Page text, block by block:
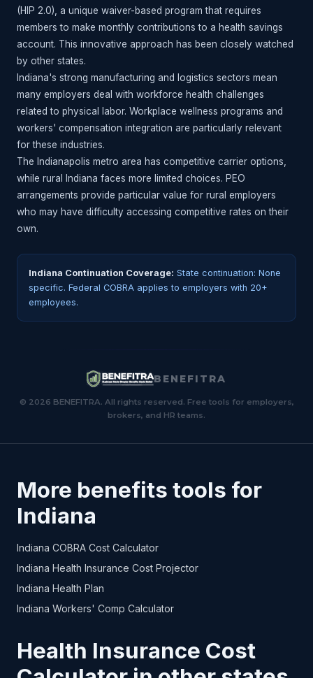
(HIP 2.0), a unique waiver-based program that requires
members to make monthly contributions to a health savings
account. This innovative approach has been closely watched
by other states.
Indiana's strong manufacturing and logistics sectors mean
many employers deal with workforce health challenges
related to physical labor. Workplace wellness programs and
workers' compensation integration are particularly relevant
for these industries.
The Indianapolis metro area has competitive carrier options,
while rural Indiana faces more limited choices. PEO
arrangements provide particular value for rural employers
who may have difficulty accessing competitive rates on their
own.
Indiana Continuation Coverage: State continuation: None
specific. Federal COBRA applies to employers with 20+
employees.
BENEFITRA
© 2026 BENEFITRA. All rights reserved. Free tools for employers,
brokers, and HR teams.
More benefits tools for
Indiana
Indiana COBRA Cost Calculator
Indiana Health Insurance Cost Projector
Indiana Health Plan
Indiana Workers' Comp Calculator
Health Insurance Cost